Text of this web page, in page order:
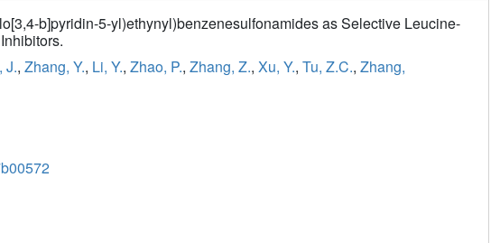
b]pyridin-5-yl)ethynyl)benzenesulfonamides as Selective Leucine-
J., Zhang, Y., Li, Y., Zhao, P., Zhang, Z., Xu, Y., Tu, Z.C., Zhang,